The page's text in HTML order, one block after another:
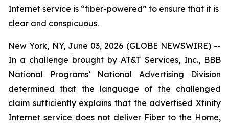
Internet service is “fiber-powered” to ensure that it is
clear and conspicuous.
New York, NY, June 03, 2026 (GLOBE NEWSWIRE) --
In a challenge brought by AT&T Services, Inc., BBB
National Programs’ National Advertising Division
determined that the language of the challenged
claim sufficiently explains that the advertised Xfinity
Internet service does not deliver Fiber to the Home,